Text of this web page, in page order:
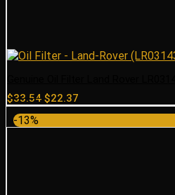
$33.54 Original
price
was:
$22.37
price
is:
-13%